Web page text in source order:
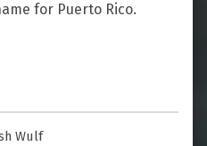
for Puerto Rico.
Wulf